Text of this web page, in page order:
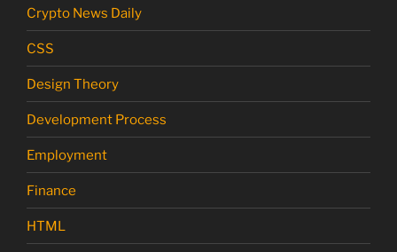
Crypto News Daily
CSS
Design Theory
Development Process
Employment
Finance
HTML